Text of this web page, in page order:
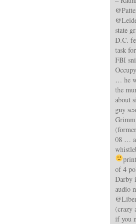
state
D.C.
task
FBI
… he
the
about
guy
08 …
of 4
Darby
audio
(crazy
if you